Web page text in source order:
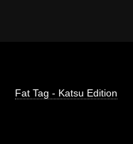
Fat Tag - Katsu Edition